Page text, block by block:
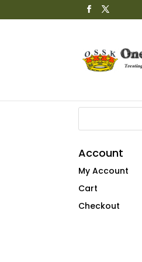
Account
My Account
Cart
Checkout